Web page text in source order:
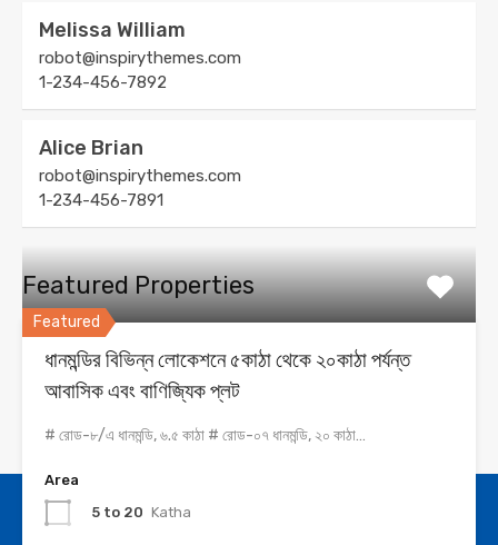
Melissa William
robot@inspirythemes.com
1-234-456-7892
Alice Brian
robot@inspirythemes.com
1-234-456-7891
Featured Properties
Featured
ধানমন্ডির বিভিন্ন লোকেশনে ৫কাঠা থেকে ২০কাঠা পর্যন্ত
আবাসিক এবং বাণিজ্যিক প্লট
# রোড-৮/এ ধানমন্ডি, ৬.৫ কাঠা # রোড-০৭ ধানমন্ডি, ২০ কাঠা…
Area
5 to 20 Katha